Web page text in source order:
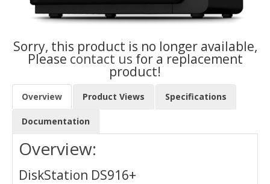
Sorry, this product is no longer available,
Please contact us for a replacement
product!
Overview Product Views Specifications
Documentation
Overview:
DiskStation DS916+